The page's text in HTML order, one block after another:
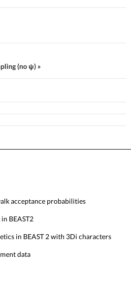
(no ψ) »
acceptance probabilities
BEAST2
in BEAST 2 with 3Di characters
data